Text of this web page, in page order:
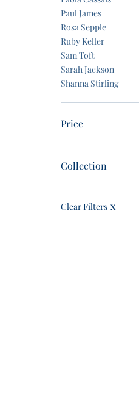
Paul James
Rosa Sepple
Ruby Keller
Sam Toft
Sarah Jackson
Shanna Stirling
Price
Collection
New In
Originals
Clear Filters X